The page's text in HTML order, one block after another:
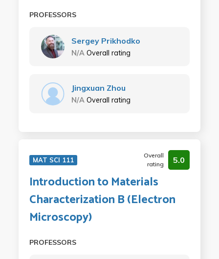
PROFESSORS
Sergey Prikhodko
N/A Overall rating
Jingxuan Zhou
N/A Overall rating
MAT SCI 111
Overall
rating
5.0
Introduction to Materials
Characterization B (Electron
Microscopy)
PROFESSORS